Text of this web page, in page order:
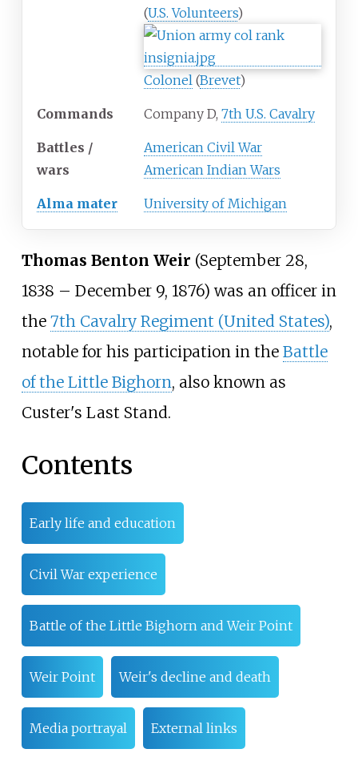
(U.S. Volunteers)
Colonel (Brevet)
Commands Company D, 7th U.S. Cavalry
Battles /
wars
American Civil War
American Indian Wars
Alma mater University of Michigan
Thomas Benton Weir (September 28,
1838 – December 9, 1876) was an officer in
the 7th Cavalry Regiment (United States),
notable for his participation in the Battle
of the Little Bighorn, also known as
Custer's Last Stand.
Contents
Early life and education
Civil War experience
Battle of the Little Bighorn and Weir Point
Weir Point Weir's decline and death
Media portrayal External links